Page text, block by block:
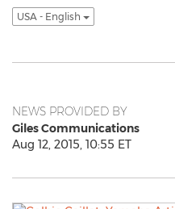
USA - English
NEWS PROVIDED BY
Giles Communications
Aug 12, 2015, 10:55 ET